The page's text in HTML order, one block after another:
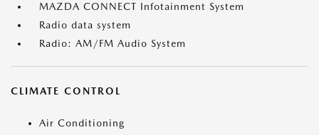
MAZDA CONNECT Infotainment System
Radio data system
Radio: AM/FM Audio System
CLIMATE CONTROL
Air Conditioning